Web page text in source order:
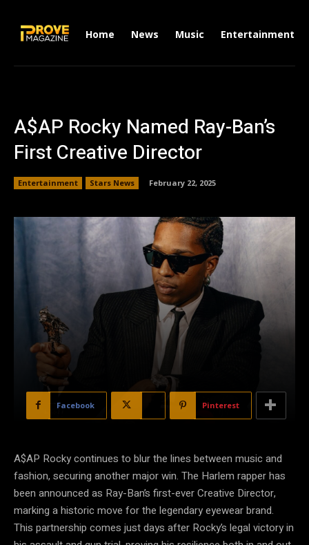
Home News Music Entertainment
A$AP Rocky Named Ray-Ban’s
First Creative Director
Entertainment Stars News February 22, 2025
Facebook Pinterest
A$AP Rocky continues to blur the lines between music and
fashion, securing another major win. The Harlem rapper has
been announced as Ray-Ban’s first-ever Creative Director,
marking a historic move for the legendary eyewear brand.
This partnership comes just days after Rocky’s legal victory in